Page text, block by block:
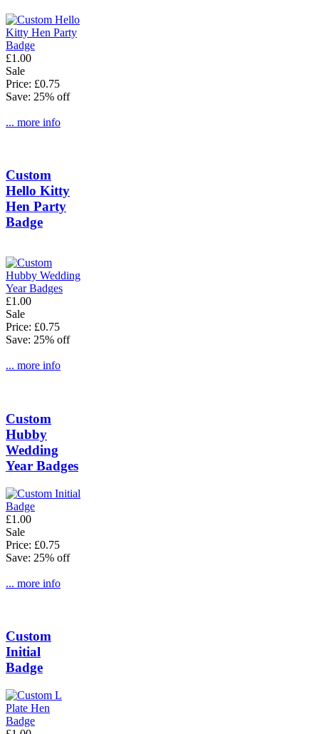
£1.00
Sale
Price: £0.75
Save: 25% off
... more info
Custom
Hello Kitty
Hen Party
Badge
£1.00
Sale
Price: £0.75
Save: 25% off
... more info
Custom
Hubby
Wedding
Year Badges
£1.00
Sale
Price: £0.75
Save: 25% off
... more info
Custom
Initial
Badge